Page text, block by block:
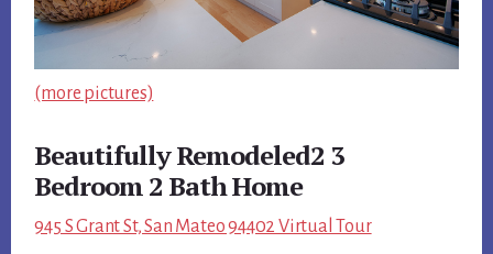
(more pictures)
Beautifully Remodeled2 3
Bedroom 2 Bath Home
945 S Grant St, San Mateo 94402 Virtual Tour